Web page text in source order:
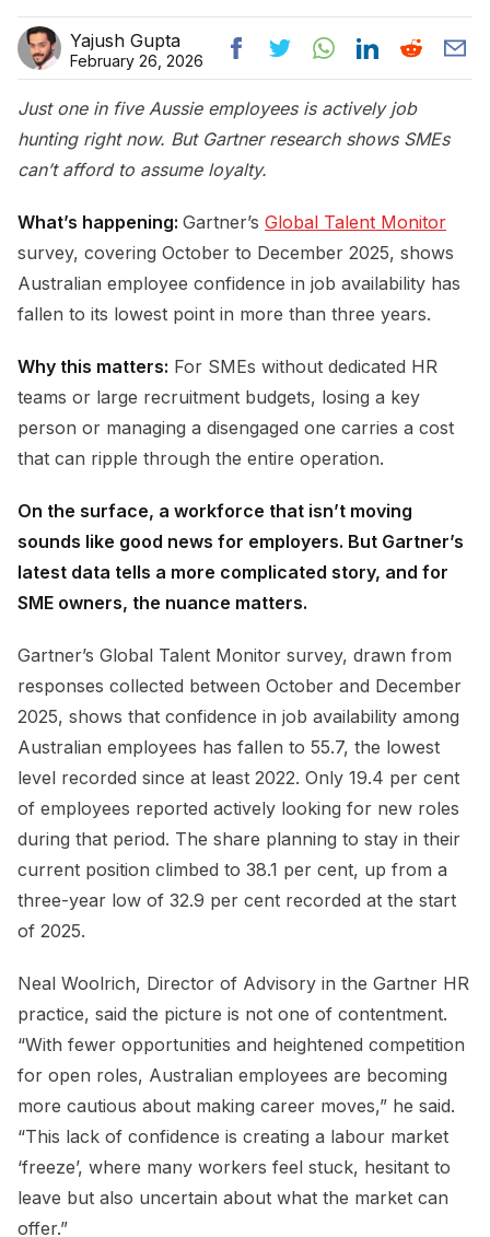
Yajush Gupta
February 26, 2026
Just one in five Aussie employees is actively job
hunting right now. But Gartner research shows SMEs
can’t afford to assume loyalty.
What’s happening: Gartner’s Global Talent Monitor
survey, covering October to December 2025, shows
Australian employee confidence in job availability has
fallen to its lowest point in more than three years.
Why this matters: For SMEs without dedicated HR
teams or large recruitment budgets, losing a key
person or managing a disengaged one carries a cost
that can ripple through the entire operation.
On the surface, a workforce that isn’t moving
sounds like good news for employers. But Gartner’s
latest data tells a more complicated story, and for
SME owners, the nuance matters.
Gartner’s Global Talent Monitor survey, drawn from
responses collected between October and December
2025, shows that confidence in job availability among
Australian employees has fallen to 55.7, the lowest
level recorded since at least 2022. Only 19.4 per cent
of employees reported actively looking for new roles
during that period. The share planning to stay in their
current position climbed to 38.1 per cent, up from a
three-year low of 32.9 per cent recorded at the start
of 2025.
Neal Woolrich, Director of Advisory in the Gartner HR
practice, said the picture is not one of contentment.
“With fewer opportunities and heightened competition
for open roles, Australian employees are becoming
more cautious about making career moves,” he said.
“This lack of confidence is creating a labour market
‘freeze’, where many workers feel stuck, hesitant to
leave but also uncertain about what the market can
offer.”